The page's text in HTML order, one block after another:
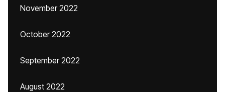
November 2022
October 2022
September 2022
August 2022